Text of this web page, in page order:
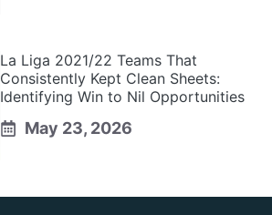
La Liga 2021/22 Teams That
Consistently Kept Clean Sheets:
Identifying Win to Nil Opportunities
May 23, 2026